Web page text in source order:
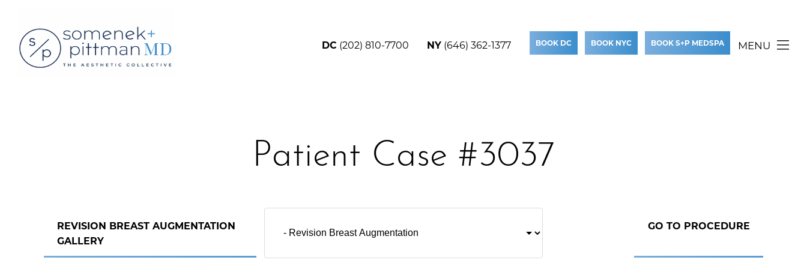
DC (202) 810-7700 NY (646) 362-1377 BOOK DC BOOK NYC BOOK S+P MEDSPA MENU
Patient Case #3037
REVISION BREAST AUGMENTATION
GALLERY
GO TO PROCEDURE